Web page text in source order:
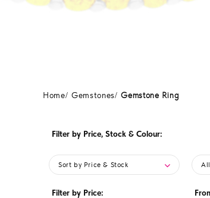
Home Gemstones Gemstone Ring
Filter by Price, Stock & Colour:
Sort by Price & Stock
Filter by Price: